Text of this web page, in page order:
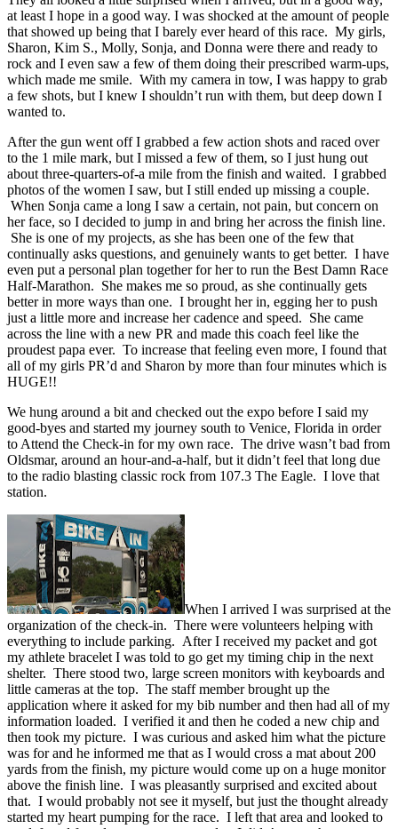
at least I hope in a good way. I was shocked at the amount of people
that showed up being that I barely ever heard of this race. My girls,
Sharon, Kim S., Molly, Sonja, and Donna were there and ready to
rock and I even saw a few of them doing their prescribed warm-ups,
which made me smile. With my camera in tow, I was happy to grab
a few shots, but I knew I shouldn’t run with them, but deep down I
wanted to.
After the gun went off I grabbed a few action shots and raced over
to the 1 mile mark, but I missed a few of them, so I just hung out
about three-quarters-of-a mile from the finish and waited. I grabbed
photos of the women I saw, but I still ended up missing a couple.
When Sonja came a long I saw a certain, not pain, but concern on
her face, so I decided to jump in and bring her across the finish line.
She is one of my projects, as she has been one of the few that
continually asks questions, and genuinely wants to get better. I have
even put a personal plan together for her to run the Best Damn Race
Half-Marathon. She makes me so proud, as she continually gets
better in more ways than one. I brought her in, egging her to push
just a little more and increase her cadence and speed. She came
across the line with a new PR and made this coach feel like the
proudest papa ever. To increase that feeling even more, I found that
all of my girls PR’d and Sharon by more than four minutes which is
HUGE!!
We hung around a bit and checked out the expo before I said my
good-byes and started my journey south to Venice, Florida in order
to Attend the Check-in for my own race. The drive wasn’t bad from
Oldsmar, around an hour-and-a-half, but it didn’t feel that long due
to the radio blasting classic rock from 107.3 The Eagle. I love that
station.
When I arrived I was surprised at the
organization of the check-in. There were volunteers helping with
everything to include parking. After I received my packet and got
my athlete bracelet I was told to go get my timing chip in the next
shelter. There stood two, large screen monitors with keyboards and
little cameras at the top. The staff member brought up the
application where it asked for my bib number and then had all of my
information loaded. I verified it and then he coded a new chip and
then took my picture. I was curious and asked him what the picture
was for and he informed me that as I would cross a mat about 200
yards from the finish, my picture would come up on a huge monitor
above the finish line. I was pleasantly surprised and excited about
that. I would probably not see it myself, but just the thought already
started my heart pumping for the race. I left that area and looked to